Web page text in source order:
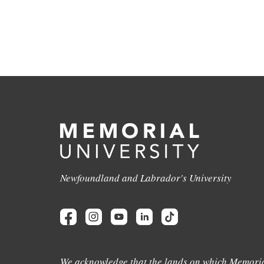
Newfoundland and Labrador's University